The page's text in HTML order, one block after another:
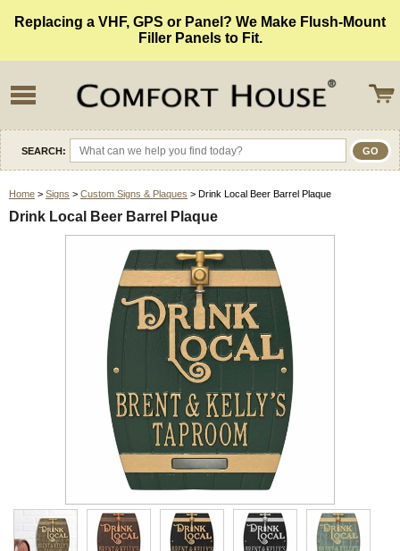
Replacing a VHF, GPS or Panel? We Make Flush-Mount
Filler Panels to Fit.
SEARCH:
Home > Signs > Custom Signs & Plaques > Drink Local Beer Barrel Plaque
Drink Local Beer Barrel Plaque